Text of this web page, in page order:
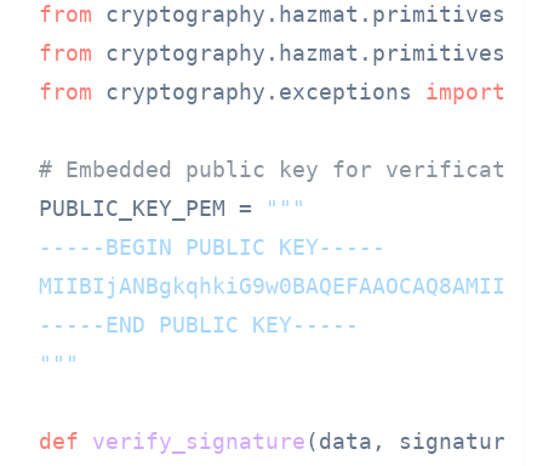
from cryptography.hazmat.primitives
from
from cryptography.exceptions import
# Embedded public key for
PUBLIC_KEY_PEM =
"""
-----BEGIN PUBLIC KEY-----
-----END PUBLIC KEY-----
"""
def verify_signature(data, signature,